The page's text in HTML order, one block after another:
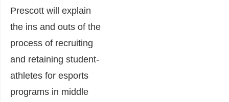
Prescott will explain
the ins and outs of the
process of recruiting
and retaining student-
athletes for esports
programs in middle